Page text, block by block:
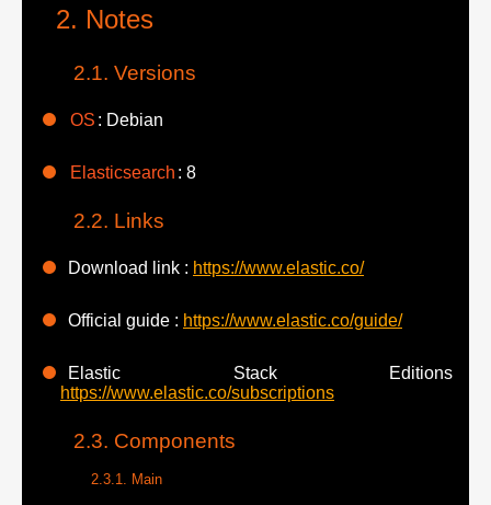
Notes
Versions
OS : Debian
Elasticsearch : 8
Links
Download link : https://www.elastic.co/
Official guide : https://www.elastic.co/guide/
Elastic Stack Editions
https://www.elastic.co/subscriptions
Components
Main